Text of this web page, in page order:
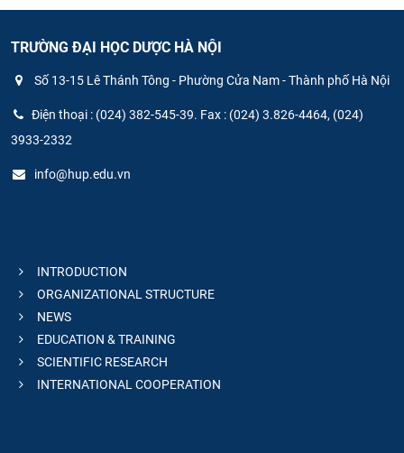
TRƯỜNG ĐẠI HỌC DƯỢC HÀ NỘI
Số 13-15 Lê Thánh Tông - Phường Cửa Nam - Thành phố Hà Nội
Điện thoại : (024) 382-545-39. Fax : (024) 3.826-4464, (024)
3933-2332
info@hup.edu.vn
INTRODUCTION
ORGANIZATIONAL STRUCTURE
NEWS
EDUCATION & TRAINING
SCIENTIFIC RESEARCH
INTERNATIONAL COOPERATION